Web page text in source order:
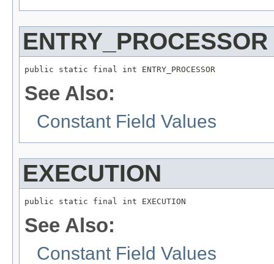
ENTRY_PROCESSOR
public static final int ENTRY_PROCESSOR
See Also:
Constant Field Values
EXECUTION
public static final int EXECUTION
See Also:
Constant Field Values